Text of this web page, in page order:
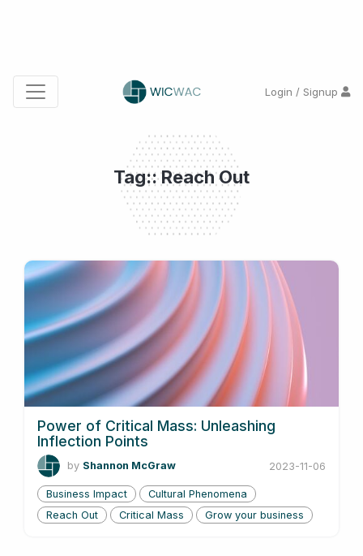
Login / Signup
Tag:: Reach Out
Power of Critical Mass: Unleashing
Inflection Points
by Shannon McGraw 2023-11-06
Business Impact
Cultural Phenomena
Reach Out
Critical Mass Grow your business